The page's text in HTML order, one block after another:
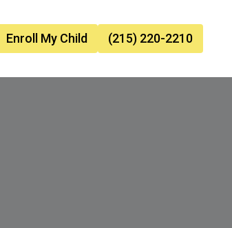
Enroll My Child (215) 220-2210